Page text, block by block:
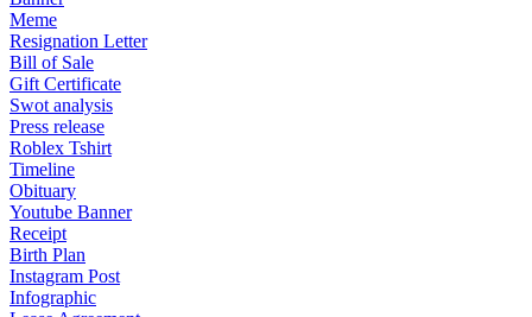
Meme
Resignation Letter
Bill of Sale
Gift Certificate
Swot analysis
Press release
Roblex Tshirt
Timeline
Obituary
Youtube Banner
Receipt
Birth Plan
Instagram Post
Infographic